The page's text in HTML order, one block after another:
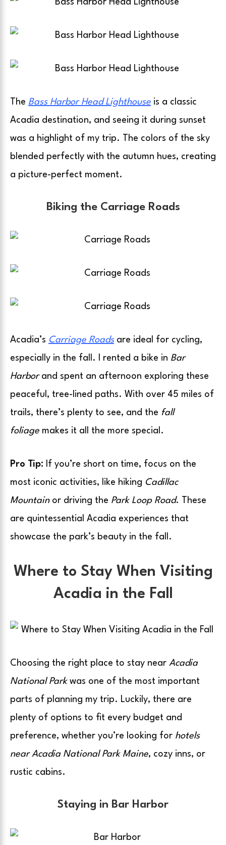
The Bass Harbor Head Lighthouse is a classic
Acadia destination, and seeing it during sunset
was a highlight of my trip. The colors of the sky
blended perfectly with the autumn hues, creating
a picture-perfect moment.
Biking the Carriage Roads
Acadia’s Carriage Roadsare ideal for cycling,
especially in the fall. I rented a bike in Bar
Harborand spent an afternoon exploring these
peaceful, tree-lined paths. With over 45 miles of
trails, there’s plenty to see, and the fall
foliage makes it all the more special.
Pro Tip:
If you’re short on time, focus on the
most iconic activities, like hiking Cadillac
Mountainor driving the Park Loop Road. These
are quintessential Acadia experiences that
showcase the park’s beauty in the fall.
Where to Stay When Visiting
Acadia in the Fall
Choosing the right place to stay near Acadia
National Parkwas one of the most important
parts of planning my trip. Luckily, there are
plenty of options to fit every budget and
preference, whether you’re looking for hotels
near Acadia National Park Maine, cozy inns, or
rustic cabins.
Staying in Bar Harbor